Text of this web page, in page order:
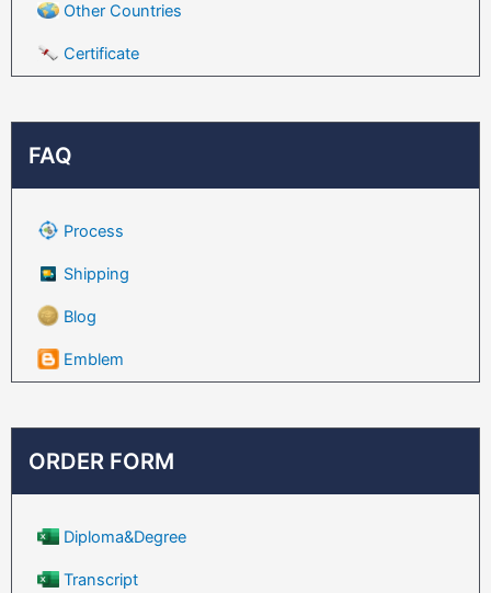
Other Countries
Certificate
FAQ
Process
Shipping
Blog
Emblem
ORDER FORM
Diploma&Degree
Transcript